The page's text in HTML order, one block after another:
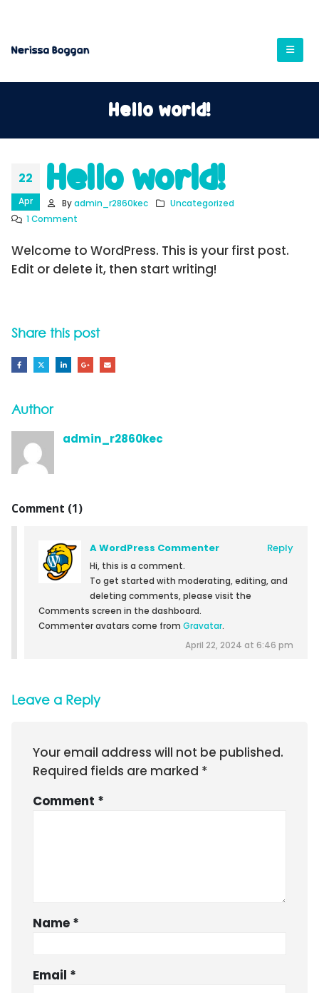
Hello world!
22
Apr
Hello world!
By admin_r2860kec
Uncategorized
1 Comment
Welcome to WordPress. This is your first post.
Edit or delete it, then start writing!
Share this post
Author
admin_r2860kec
Comment (1)
A WordPress Commenter Reply
Hi, this is a comment.
To get started with moderating, editing, and
deleting comments, please visit the
Comments screen in the dashboard.
Commenter avatars come from Gravatar.
April 22, 2024 at 6:46 pm
Leave a Reply
Your email address will not be published.
Required fields are marked *
Comment *
Name *
Email *